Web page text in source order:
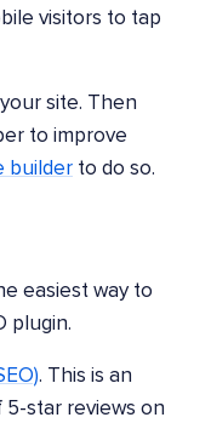
visitors to tap
site. Then
to improve
builder to do so.
easiest way to
plugin.
. This is an
star reviews on